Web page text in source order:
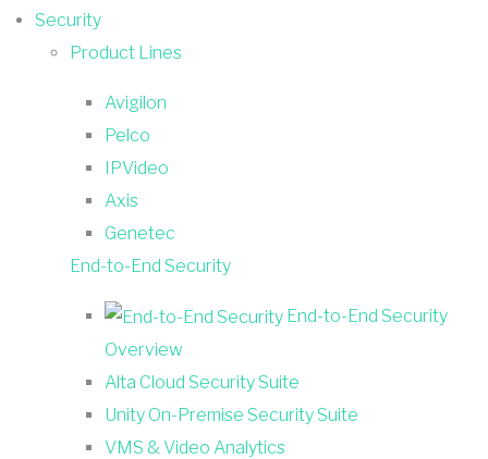
Security
Product Lines
Avigilon
Pelco
IPVideo
Axis
Genetec
End-to-End Security
End-to-End Security
Overview
Alta Cloud Security Suite
Unity On-Premise Security Suite
VMS & Video Analytics